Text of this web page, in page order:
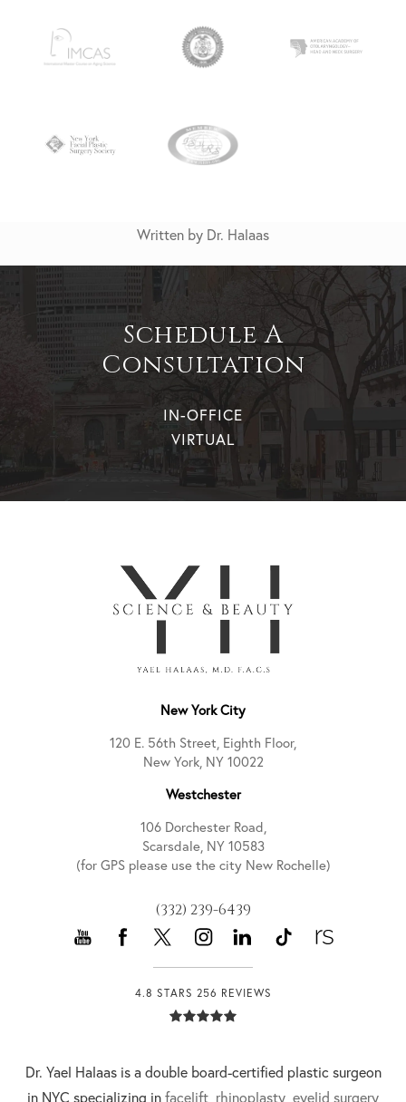
Written by Dr. Halaas
Schedule A
Consultation
IN-OFFICE
VIRTUAL
New York City
120 E. 56th Street, Eighth Floor,
New York, NY 10022
Westchester
106 Dorchester Road,
Scarsdale, NY 10583
(for GPS please use the city New Rochelle)
(332) 239-6439
4.8 STARS 256 REVIEWS
Dr. Yael Halaas is a double board-certified plastic surgeon
in NYC specializing in facelift rhinoplasty eyelid surgery